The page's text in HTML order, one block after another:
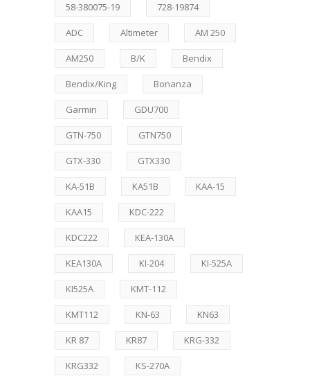
58-380075-19 728-19874
ADC Altimeter AM 250
AM250 B/K Bendix
Bendix/King Bonanza
Garmin GDU700
GTN-750 GTN750
GTX-330 GTX330
KA-51B KA51B KAA-15
KAA15 KDC-222
KDC222 KEA-130A
KEA130A KI-204 KI-525A
KI525A KMT-112
KMT112 KN-63 KN63
KR 87 KR87 KRG-332
KRG332 KS-270A